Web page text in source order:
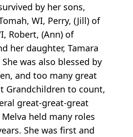
by her sons,
WI, Perry, (Jill) of
Robert, (Ann) of
her daughter, Tamara
was also blessed by
and too many great
Grandchildren to count,
great-great-great
held many roles
She was first and